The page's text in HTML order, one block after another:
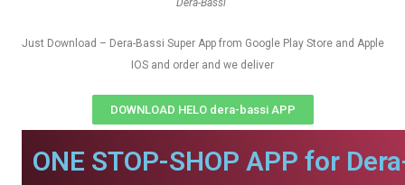
Dera-Bassi
Just Download – Dera-Bassi Super App from Google Play Store and Apple
IOS and order and we deliver
DOWNLOAD HELO dera-bassi APP
ONE STOP-SHOP APP for